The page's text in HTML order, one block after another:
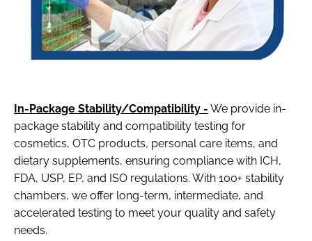
In-Package Stability/Compatibility - We provide in-
package stability and compatibility testing for
cosmetics, OTC products, personal care items, and
dietary supplements, ensuring compliance with ICH,
FDA, USP, EP, and ISO regulations. With 100+ stability
chambers, we offer long-term, intermediate, and
accelerated testing to meet your quality and safety
needs.